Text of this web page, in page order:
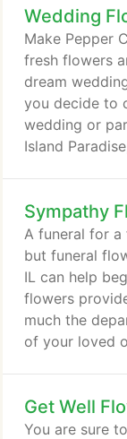
secure 24-
preferred, you
(815) 332-
Wedding
Make Pepper
fresh flowers
dream
you decide to
wedding or
Island
Creek, we go
are more than
can offer lots
effort to
achieve.
Sympathy
A funeral for
but funeral
IL can help
flowers
much the
of your loved
Tribute or one
funeral
Get Well
You are sure